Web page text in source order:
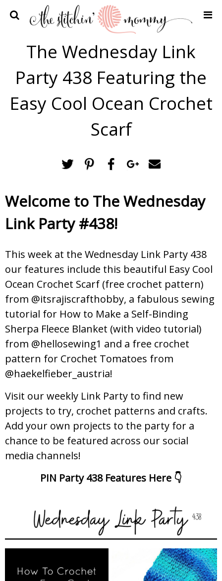
Home
Crochet Patterns
Recipes
Privacy Policy and Disclosures
The Wednesday Link
Party 438 Featuring the
Easy Cool Ocean Crochet
Scarf
Welcome to The Wednesday
Link Party #438!
This week at the Wednesday Link Party 438
our features include this beautiful Easy Cool
Ocean Crochet Scarf (free crochet pattern)
from @itsrajiscrafthobby, a fabulous sewing
tutorial for How to Make a Self-Binding
Sherpa Fleece Blanket (with video tutorial)
from @hellosewing1 and a free crochet
pattern for Crochet Tomatoes from
@haekelfieber_austria!
Visit our weekly Link Party to find new
projects to try, crochet patterns and crafts.
Add your own projects to the party for a
chance to be featured across our social
media channels!
PIN Party 438 Features Here 👇